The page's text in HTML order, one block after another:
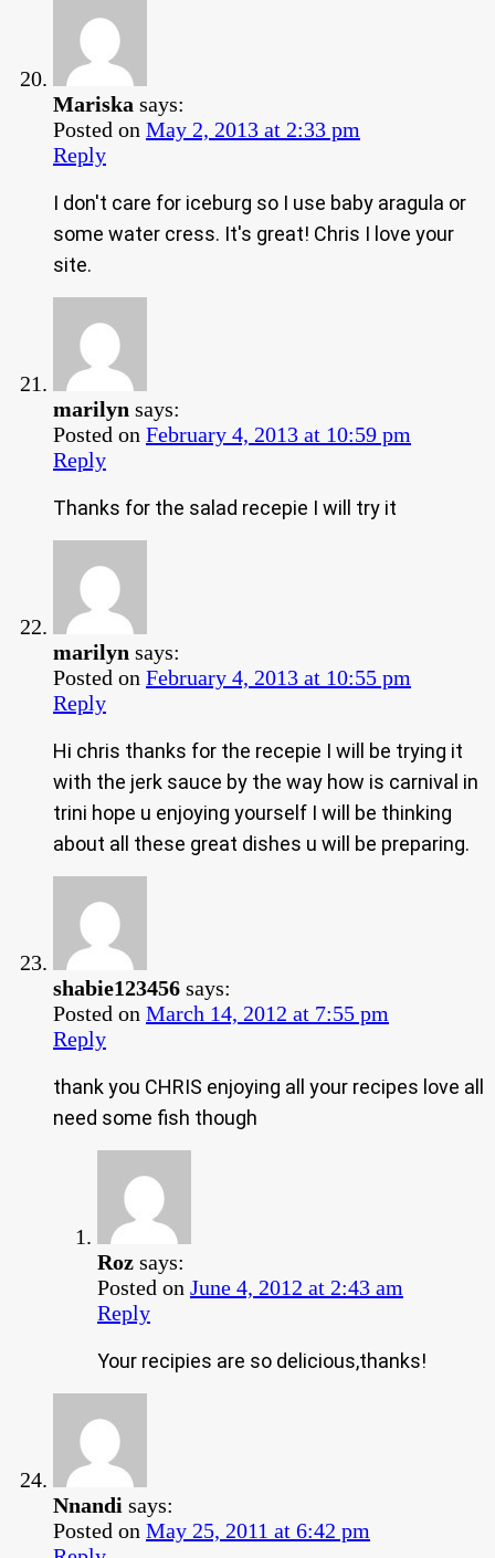
Mariska says:
Posted on May 2, 2013 at 2:33 pm
Reply
I don't care for iceburg so I use baby aragula or
some water cress. It's great! Chris I love your
site.
marilyn says:
Posted on February 4, 2013 at 10:59 pm
Reply
Thanks for the salad recepie I will try it
marilyn says:
Posted on February 4, 2013 at 10:55 pm
Reply
Hi chris thanks for the recepie I will be trying it
with the jerk sauce by the way how is carnival in
trini hope u enjoying yourself I will be thinking
about all these great dishes u will be preparing.
shabie123456 says:
Posted on March 14, 2012 at 7:55 pm
Reply
thank you CHRIS enjoying all your recipes love all
need some fish though
Roz says:
Posted on June 4, 2012 at 2:43 am
Reply
Your recipies are so delicious,thanks!
Nnandi says:
Posted on May 25, 2011 at 6:42 pm